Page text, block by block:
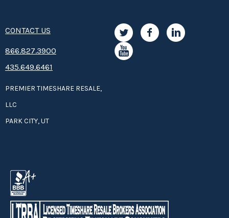
CONTACT US
8­66.8­­­­27.3­9­­0­­­0
435.649.6461
PREMIER TIMESHARE RESALE,
LLC
PARK CITY, UT